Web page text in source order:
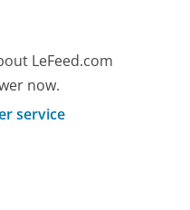
LeFeed.com
now.
service